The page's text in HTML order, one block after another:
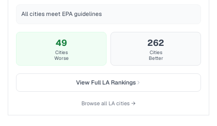
All cities meet EPA guidelines
49
Cities
Worse
262
Cities
Better
View FullLARankings
Browse all LA cities →